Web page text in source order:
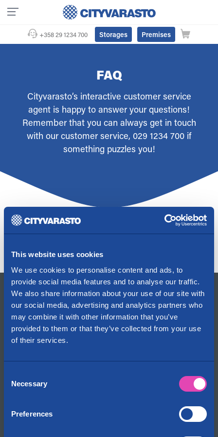
This website uses cookies
We use cookies to personalise content and ads, to
provide social media features and to analyse our traffic.
We also share information about your use of our site with
our social media, advertising and analytics partners who
may combine it with other information that you’ve
provided to them or that they’ve collected from your use
of their services.
Selection
Necessary
Preferences
+358 29 1234 700 Storages Premises
FAQ
Cityvarasto’s interactive customer service
agent is happy to answer your questions!
Remember that you can always get in touch
with our customer service, 029 1234 700 if
something puzzles you!
Contact Us
+358 29 1234 700
Fees are determined by the caller’s operator
info@cityvarasto.fi